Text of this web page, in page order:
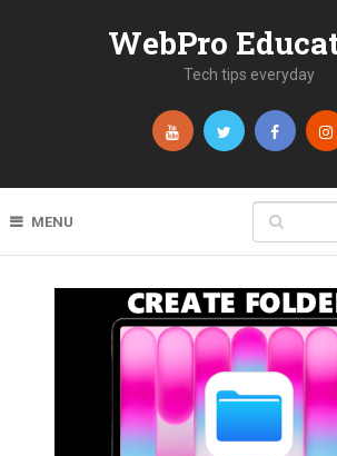
WebPro
Tech tips everyday
MENU